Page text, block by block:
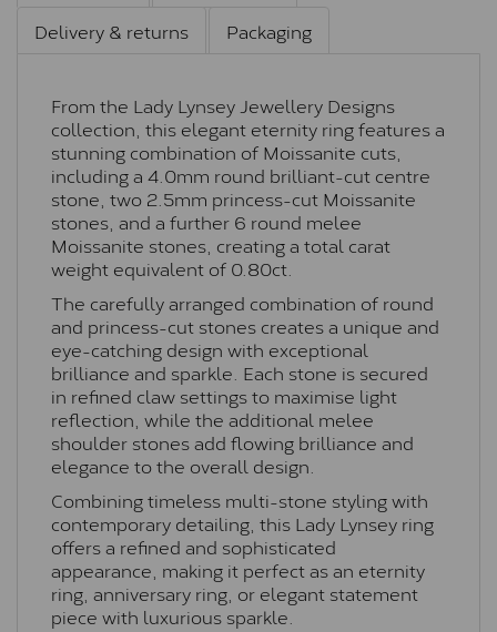
Delivery & returns
Packaging
From the Lady Lynsey Jewellery Designs
collection, this elegant eternity ring features a
stunning combination of Moissanite cuts,
including a 4.0mm round brilliant-cut centre
stone, two 2.5mm princess-cut Moissanite
stones, and a further 6 round melee
Moissanite stones, creating a total carat
weight equivalent of 0.80ct.
The carefully arranged combination of round
and princess-cut stones creates a unique and
eye-catching design with exceptional
brilliance and sparkle. Each stone is secured
in refined claw settings to maximise light
reflection, while the additional melee
shoulder stones add flowing brilliance and
elegance to the overall design.
Combining timeless multi-stone styling with
contemporary detailing, this Lady Lynsey ring
offers a refined and sophisticated
appearance, making it perfect as an eternity
ring, anniversary ring, or elegant statement
piece with luxurious sparkle.